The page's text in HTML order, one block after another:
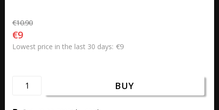
€10.90
€9
Lowest price in the last 30 days €9
BUY